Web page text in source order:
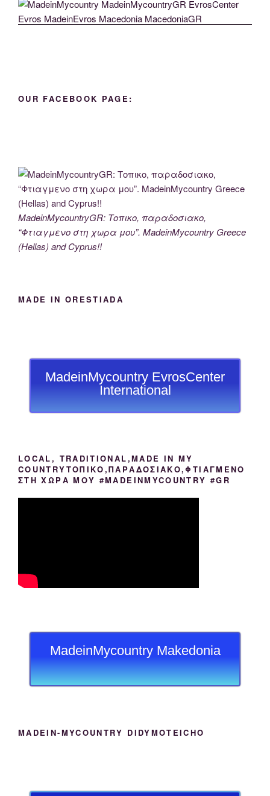
OUR FACEBOOK PAGE:
MadeinMycountryGR: Τοπικο, παραδοσιακο,
“Φτιαγμενο στη χωρα μου”. MadeinMycountry Greece
(Hellas) and Cyprus!!
MADE IN ORESTIADA
MadeinMycountry EvrosCenter
International
LOCAL, TRADITIONAL,MADE IN MY
COUNTRYΤΟΠΙΚΟ,ΠΑΡΑΔΟΣΙΑΚΟ,ΦΤΙΑΓΜΕΝΟ
ΣΤΗ ΧΩΡΑ ΜΟΥ #MADEINMYCOUNTRY #GR
MadeinMycountry Makedonia
MADEIN-MYCOUNTRY DIDYMOTEICHO